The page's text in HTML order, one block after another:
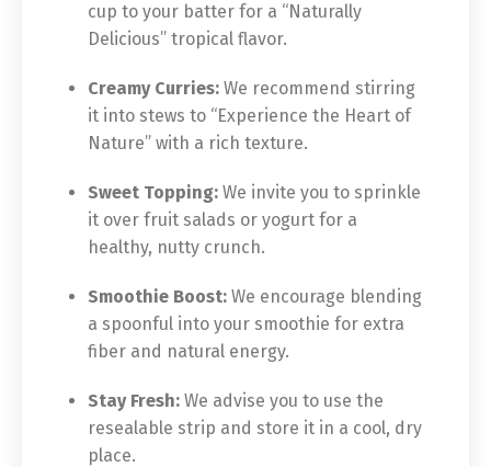
cup to your batter for a “Naturally
Delicious” tropical flavor.
Creamy Curries: We recommend stirring
it into stews to “Experience the Heart of
Nature” with a rich texture.
Sweet Topping: We invite you to sprinkle
it over fruit salads or yogurt for a
healthy, nutty crunch.
Smoothie Boost: We encourage blending
a spoonful into your smoothie for extra
fiber and natural energy.
Stay Fresh: We advise you to use the
resealable strip and store it in a cool, dry
place.